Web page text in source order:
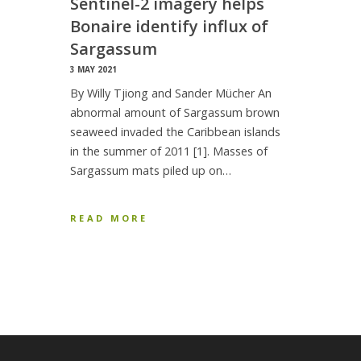
Bonaire identify influx of
Sargassum
3 MAY 2021
By Willy Tjiong and Sander Mücher An
abnormal amount of Sargassum brown
seaweed invaded the Caribbean islands
in the summer of 2011 [1]. Masses of
Sargassum mats piled up on…
READ MORE